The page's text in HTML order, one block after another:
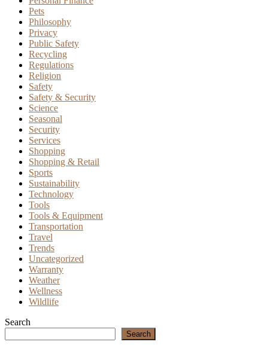
Pets
Philosophy
Privacy
Public Safety
Recycling
Regulations
Religion
Safety
Safety & Security
Science
Seasonal
Security
Services
Shopping
Shopping & Retail
Sports
Sustainability
Technology
Tools
Tools & Equipment
Transportation
Travel
Trends
Uncategorized
Warranty
Weather
Wellness
Wildlife
Search
Search